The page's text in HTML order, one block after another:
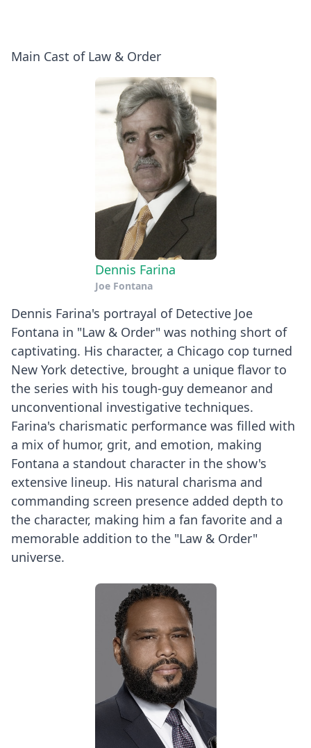
Main Cast of Law & Order
Dennis Farina
Joe Fontana
Dennis Farina's portrayal of Detective Joe
Fontana in "Law & Order" was nothing short of
captivating. His character, a Chicago cop turned
New York detective, brought a unique flavor to
the series with his tough-guy demeanor and
unconventional investigative techniques.
Farina's charismatic performance was filled with
a mix of humor, grit, and emotion, making
Fontana a standout character in the show's
extensive lineup. His natural charisma and
commanding screen presence added depth to
the character, making him a fan favorite and a
memorable addition to the "Law & Order"
universe.